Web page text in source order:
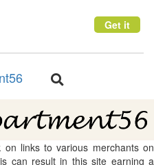
Get it
Toggle
on links to various merchants on
can result in this site earning a